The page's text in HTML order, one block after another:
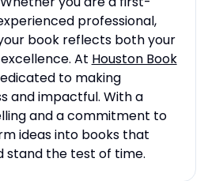
professional,
book reflects both your
At Houston Book
to making
and impactful. With a
and a commitment to
ideas into books that
stand the test of time.